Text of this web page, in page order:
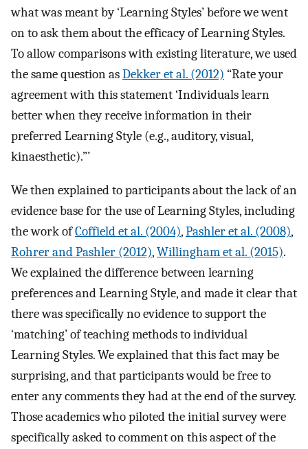
what was meant by ‘Learning Styles’ before we went
on to ask them about the efficacy of Learning Styles.
To allow comparisons with existing literature, we used
the same question asDekker et al. (2012) “Rate your
agreement with this statement ‘Individuals learn
better when they receive information in their
preferred Learning Style (e.g., auditory, visual,
kinaesthetic).”’
We then explained to participants about the lack of an
evidence base for the use of Learning Styles, including
the work ofCoffield et al. (2004),Pashler et al. (2008),
Rohrer and Pashler (2012),Willingham et al. (2015).
We explained the difference between learning
preferences and Learning Style, and made it clear that
there was specifically no evidence to support the
‘matching’ of teaching methods to individual
Learning Styles. We explained that this fact may be
surprising, and that participants would be free to
enter any comments they had at the end of the survey.
Those academics who piloted the initial survey were
specifically asked to comment on this aspect of the